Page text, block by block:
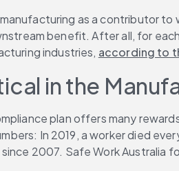
as a contributor
benefit. After all, for
industries, according to
in the
plan offers many
In 2019, a worker died
2007. Safe Work Australia